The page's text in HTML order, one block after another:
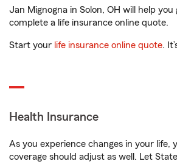
Jan Mignogna in Solon, OH will help
complete a life insurance online quote.
Start your life insurance online quote.
Health Insurance
As you experience changes in your life,
coverage should adjust as well. Let